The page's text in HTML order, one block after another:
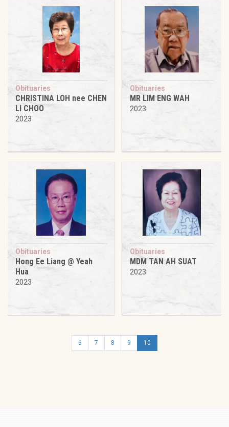
Obituaries
CHRISTINA LOH nee CHEN
LI CHOO
2023
Obituaries
MR LIM ENG WAH
2023
Obituaries
Hong Ee Liang @ Yeah
Hua
2023
Obituaries
MDM TAN AH SUAT
2023
6 7 8 9 10